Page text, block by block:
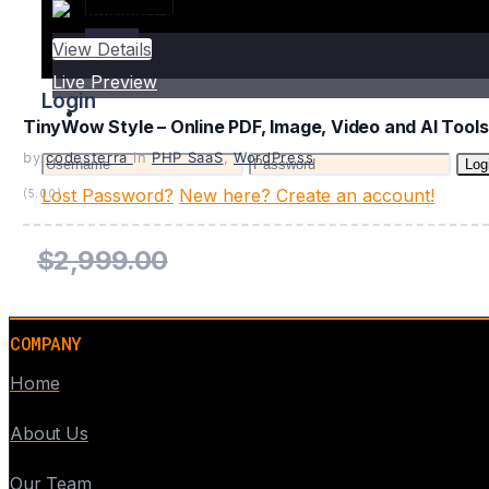
Login
Login
Lost Password? New here? Create an account!
View Details
Live Preview
TinyWow Style – Online PDF, Image, Video and AI
by codesterrain PHP SaaS,WordPress
(5.00)
$2,999.00
COMPANY
Home
About Us
Our Team